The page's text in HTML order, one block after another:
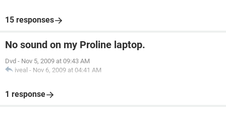
15 responses
No sound on my Proline laptop.
Dvd - Nov 5, 2009 at 09:43 AM
iveal - Nov 6, 2009 at 04:41 AM
1 response